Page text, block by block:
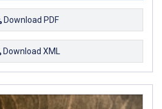
Download PDF
Download XML